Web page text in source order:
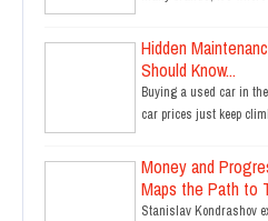
Hidden
Should Know...
Buying a used car in
car prices just keep
Money and
Maps the Path to
Stanislav Kondrashov